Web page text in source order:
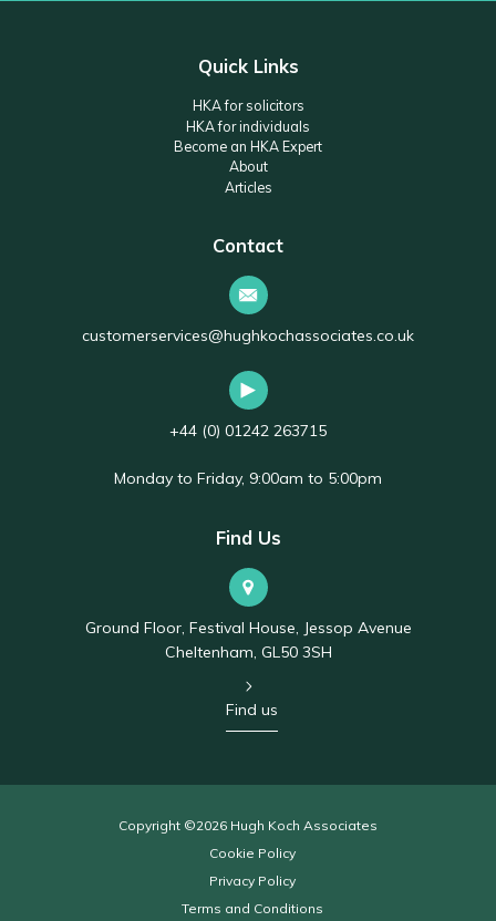
Quick Links
HKA for solicitors
HKA for individuals
Become an HKA Expert
About
Articles
Contact
customerservices@hughkochassociates.co.uk
+44 (0) 01242 263715
Monday to Friday, 9:00am to 5:00pm
Find Us
Ground Floor, Festival House, Jessop Avenue
Cheltenham, GL50 3SH
Find us
Copyright ©2026 Hugh Koch Associates
Cookie Policy
Privacy Policy
Terms and Conditions